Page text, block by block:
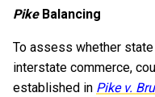
PikeBalancing
To assess whether
interstate commerce,
established in Pike v.